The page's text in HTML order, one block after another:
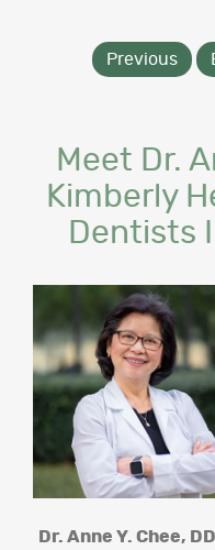
Previous
Meet Dr.
Kimberly
Dentists
Dr. Anne Y. Chee,